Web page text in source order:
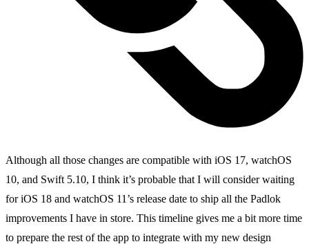
Although all those changes are compatible with iOS 17, watchOS
10, and Swift 5.10, I think it’s probable that I will consider waiting
for iOS 18 and watchOS 11’s release date to ship all the Padlok
improvements I have in store. This timeline gives me a bit more time
to prepare the rest of the app to integrate with my new design